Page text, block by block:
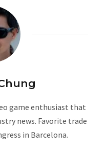
game enthusiast that
news. Favorite trade
in Barcelona.